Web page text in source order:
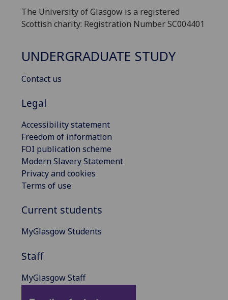
The University of Glasgow is a registered
Scottish charity: Registration Number SC004401
UNDERGRADUATE STUDY
Contact us
Legal
Accessibility statement
Freedom of information
FOI publication scheme
Modern Slavery Statement
Privacy and cookies
Terms of use
Current students
MyGlasgow Students
Staff
MyGlasgow Staff